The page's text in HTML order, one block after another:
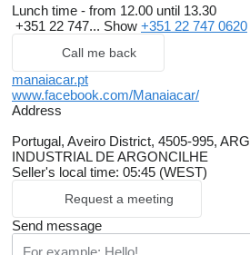
Lunch time - from 12.00 until 13.30
+351 22 747... Show +351 22 747 0620
Call me back
manaiacar.pt
www.facebook.com/Manaiacar/
Address
Portugal, Aveiro District, 4505-995,
INDUSTRIAL DE ARGONCILHE
Seller's local time: 05:45 (WEST)
Request a meeting
Send message